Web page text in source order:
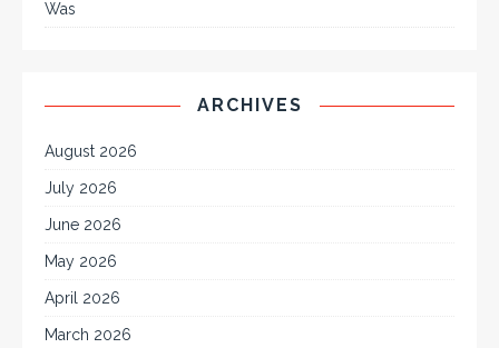
Was
ARCHIVES
August 2026
July 2026
June 2026
May 2026
April 2026
March 2026